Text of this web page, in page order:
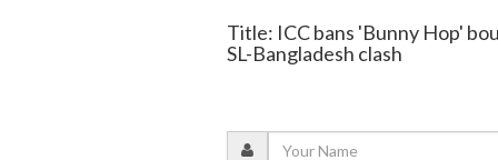
Title: ICC bans 'Bunny Hop'
SL-Bangladesh clash